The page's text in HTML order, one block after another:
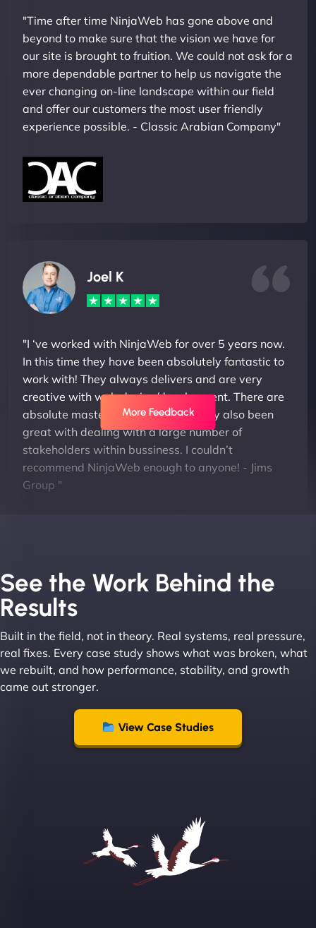
"Time after time NinjaWeb has gone above and
beyond to make sure that the vision we have for
our site is brought to fruition. We could not ask for a
more dependable partner to help us navigate the
ever changing on-line landscape within our field
and offer our customers the most user friendly
experience possible. - Classic Arabian Company"
Joel K
"I ‘ve worked with NinjaWeb for over 5 years now.
In this time they have been absolutely fantastic to
work with! They always delivers and are very
creative with web design/development. There are
absolute masters of WordPress. They also been
great with dealing with a large number of
stakeholders within bussiness. I couldn’t
recommend NinjaWeb enough to anyone! - Jims
Group "
Leslie A
"From day one, NinjaWeb understood our vision
and executed it flawlessly. Their team is incredibly
skilled and goes above and beyond to ensure
More Feedback
See the Work Behind the
Results
Built in the field, not in theory. Real systems, real pressure,
real fixes. Every case study shows what was broken, what
we rebuilt, and how performance, stability, and growth
came out stronger.
View Case Studies